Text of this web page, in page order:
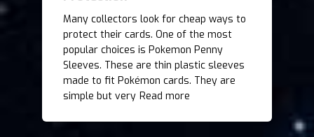
Many collectors look for cheap ways to
protect their cards. One of the most
popular choices is Pokemon Penny
Sleeves. These are thin plastic sleeves
made to fit Pokémon cards. They are
simple but very Read more